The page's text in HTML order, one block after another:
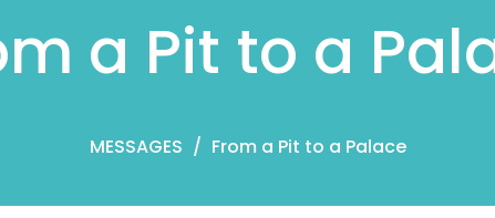
a Pit to a
MESSAGES From a Pit to a Palace